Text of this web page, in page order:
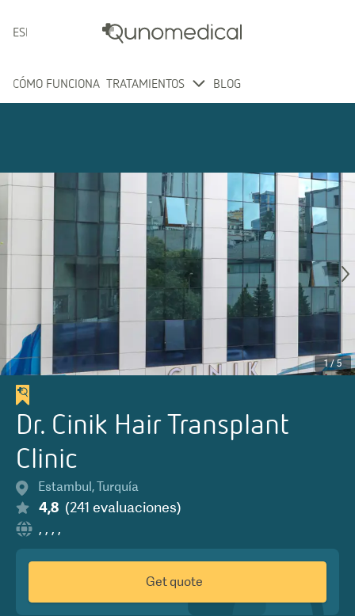
ESPAÑOL
CÓMO FUNCIONA TRATAMIENTOS BLOG
1/5
Dr. Cinik Hair Transplant
Clinic
Estambul,Turquía
4,8 (241 evaluaciones)
, , , ,
Get quote